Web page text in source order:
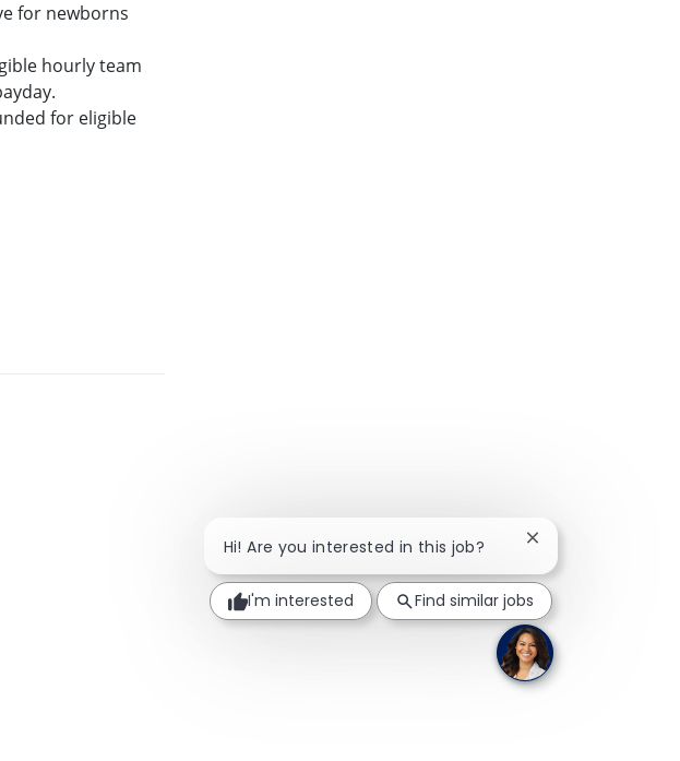
for newborns
hourly team
for eligible
Hi! Are you interested in this job? Close chatbot
I'm interested Find similar jobs